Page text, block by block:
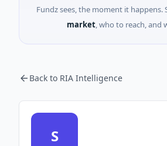
Fundz sees, the moment it happens.
market, who to reach, and
Back to RIA Intelligence
S